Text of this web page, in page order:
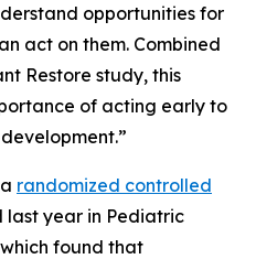
opportunities for
act on them. Combined
Restore study, this
of acting early to
randomized controlled
last year in Pediatric
found that